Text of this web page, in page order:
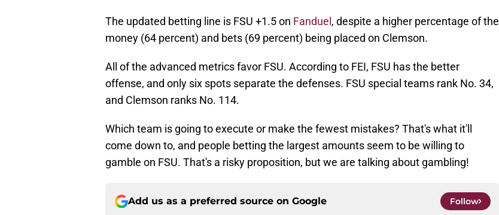
The updated betting line is FSU +1.5 on Fanduel , despite a higher percentage of the
money (64 percent) and bets (69 percent) being placed on Clemson.
All of the advanced metrics favor FSU. According to FEI, FSU has the better
offense, and only six spots separate the defenses. FSU special teams rank No. 34,
and Clemson ranks No. 114.
Which team is going to execute or make the fewest mistakes? That's what it'll
come down to, and people betting the largest amounts seem to be willing to
gamble on FSU. That's a risky proposition, but we are talking about gambling!
Add us as a preferred source on Google Follow